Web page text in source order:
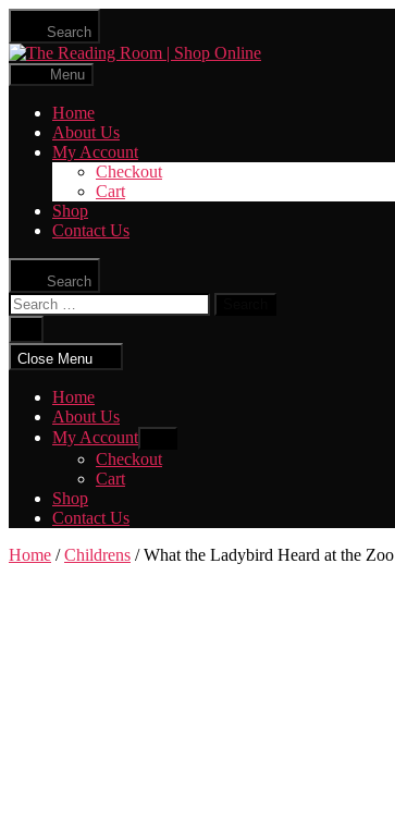
Skip
the
content
Search
The
Menu
Home
About Us
My Account
Checkout
Cart
Shop
Contact Us
Search
Search
for:
search
Close Menu
Home
About Us
My Account
sub
menu
Checkout
Cart
Shop
Contact Us
Home /Childrens / What the Ladybird Heard at the Zoo